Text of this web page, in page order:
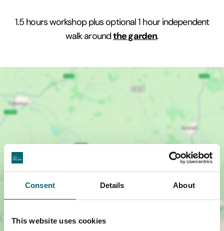
Consent Details About
This website uses cookies
1.5 hours workshop plus optional 1 hour independent
walk aroundthe garden.
Show map +